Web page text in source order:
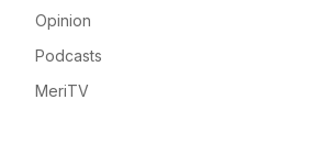
Opinion
Podcasts
MeriTV